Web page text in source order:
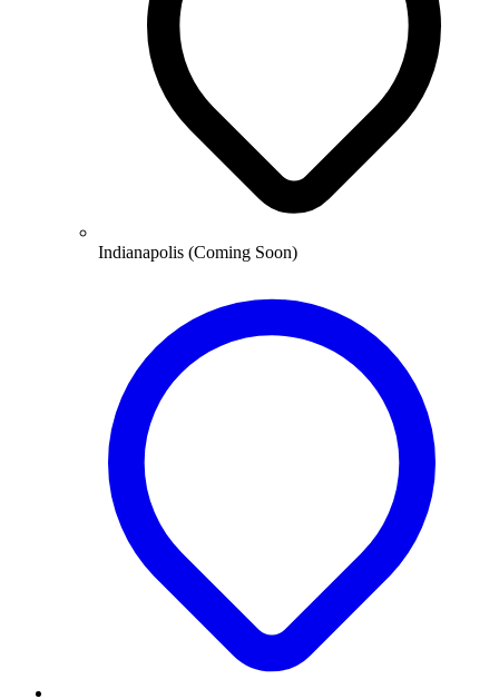
Indianapolis (Coming Soon)